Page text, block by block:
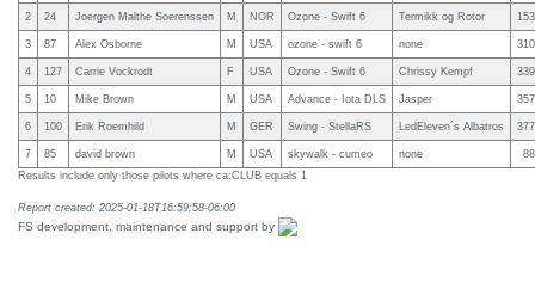
2 24 Joergen Malthe Soerenssen M NOR Ozone - Swift 6 Termikk og Rotor
3 87 Alex Osborne M USA ozone - swift 6 none
4 127 Carrie Vockrodt F USA Ozone - Swift 6 Chrissy Kempf
5 10 Mike Brown M USA Advance - Iota DLS Jasper
6 100 Erik Roemhild M GER Swing - StellaRS LedEleven´s Albatros
7 85 david brown M USA skywalk - cumeo none
Results include only those pilots where ca:CLUB equals 1
Report created: 2025-01-18T16:59:58-06:00
FS development, maintenance and support by